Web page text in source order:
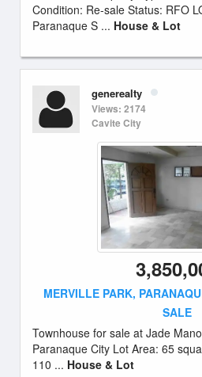
Condition: Re-sale Status: RFO
Paranaque S ... House & Lot
generealty
Views: 2174
Cavite City
MERVILLE PARK,
SALE
Townhouse for sale at Jade
Paranaque City Lot Area: 65
110 ... House & Lot